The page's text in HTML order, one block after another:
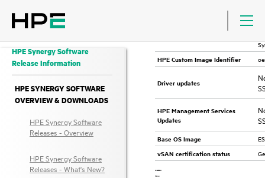
HPE Synergy Software
Release Information
HPE SYNERGY SOFTWARE
OVERVIEW & DOWNLOADS
HPE Synergy Software
Releases - Overview
HPE Synergy Software
Releases - What's New?
HPE Custom Image Identifier
Driver updates
HPE Management Services
Updates
Base OS Image
vSAN certification status
Notes:
None